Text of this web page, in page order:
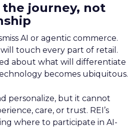
the journey, not
AI or agentic commerce.
touch every part of retail.
about what will differentiate
becomes ubiquitous.
personalize, but it cannot
care, or trust. REI’s
where to participate in AI-